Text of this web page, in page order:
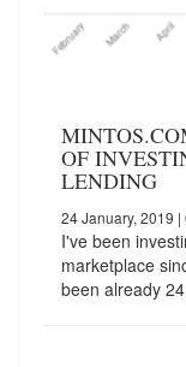
OF
LENDING
24 January, 2019 |
I've been
marketplace
been already